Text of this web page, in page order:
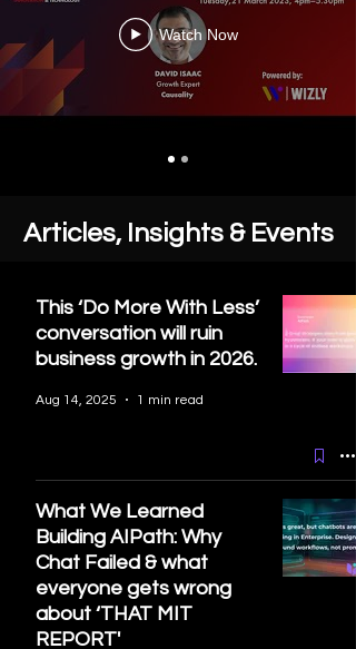
Watch Now
Articles, Insights & Events
This ‘Do More With Less’
conversation will ruin
business growth in 2026.
Aug 14, 2025 1 min read
What We Learned
Building AIPath: Why
Chat Failed & what
everyone gets wrong
about ‘THAT MIT
REPORT'